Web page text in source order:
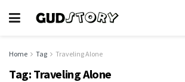
Home Tag Traveling Alone
Tag: Traveling Alone